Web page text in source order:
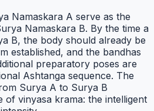
Namaskara A serve as the
Namaskara B. By the time a
B, the body should already be
established, and the bandhas
preparatory poses are
Ashtanga sequence. The
Surya A to Surya B
of vinyasa krama: the intelligent